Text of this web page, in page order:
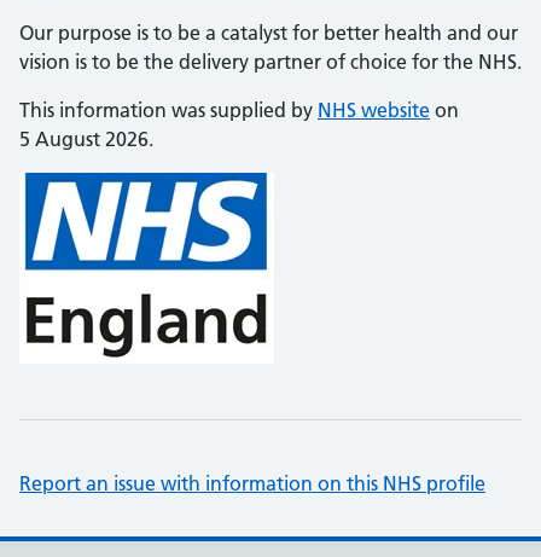
Our purpose is to be a catalyst for better health and our
vision is to be the delivery partner of choice for the NHS.
This information was supplied by NHS website on
5 August 2026.
Report an issue with information on this NHS profile